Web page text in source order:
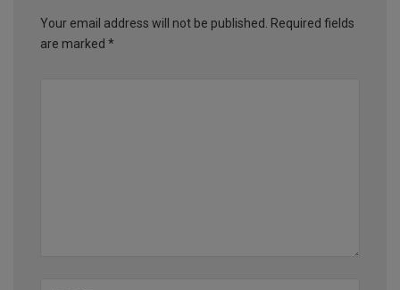
Your email address will not be published.
Required fields
are marked *